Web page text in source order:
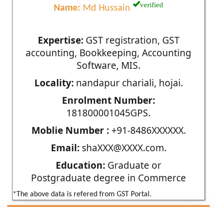
Name: Md Hussain verified
Expertise:GST registration, GST
accounting, Bookkeeping, Accounting
Software, MIS.
Locality:nandapur chariali, hojai.
Enrolment Number:
181800001045GPS.
Moblie Number :+91-8486XXXXXX.
Email:shaXXX@XXXX.com.
Education: Graduate or
Postgraduate degree in Commerce
*The above data is refered from GST Portal.